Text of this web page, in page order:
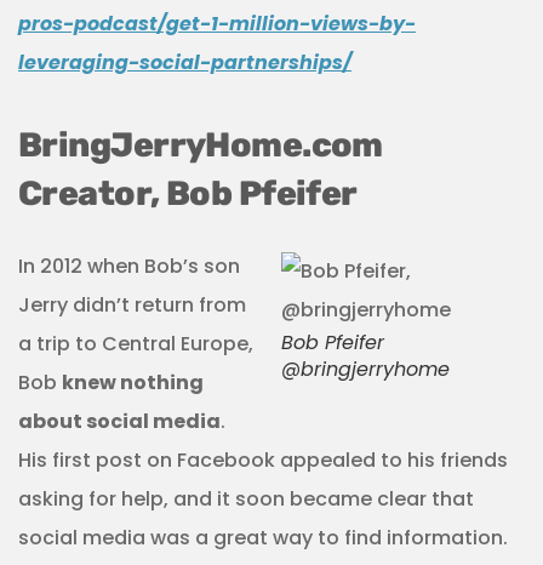
pros-podcast/get-1-million-views-by-
leveraging-social-partnerships/
BringJerryHome.com
Creator, Bob Pfeifer
Bob Pfeifer
@bringjerryhome
In 2012 when Bob’s son
Jerry didn’t return from
a trip to Central Europe,
Bob knew nothing
about social media.
His first post on Facebook appealed to his friends
asking for help, and it soon became clear that
social media was a great way to find information.